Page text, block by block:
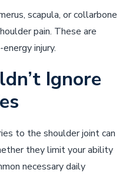
scapula, or collarbone
pain. These are
injury.
Ignore
to the shoulder joint can
they limit your ability
necessary daily